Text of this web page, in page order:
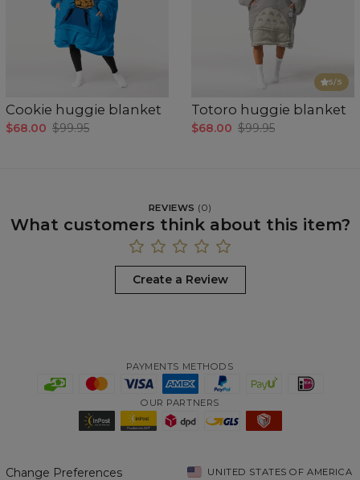
Cookie huggie blanket
$68.00 $99.95
5/5
Totoro huggie blanket
$68.00 $99.95
REVIEWS (0)
What customers think about this item?
Create a Review
PAYMENTS METHODS
OUR PARTNERS
Change Preferences UNITED STATES OF AMERICA